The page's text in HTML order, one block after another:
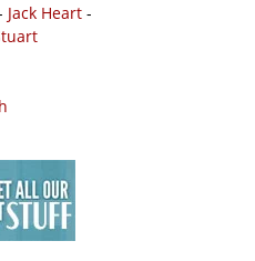
Jack Heart -